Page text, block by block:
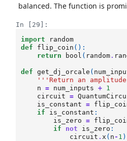
balanced. The function is
In [29]:
import
random
def
flip_coin ():
return
bool ( random.
def get_dj_orcale (
'''Return an
n
= num_inputs + 1
circuit
=
is_constant
=
if
is_constant :
is_zero
=
if
not is_zero :
circuit .x ( n - 1 )